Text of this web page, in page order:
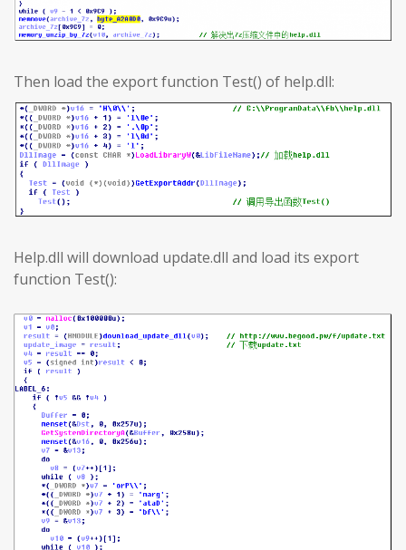
Then load the export function Test() of help.dll:
Help.dll will download update.dll and load its export
function Test():